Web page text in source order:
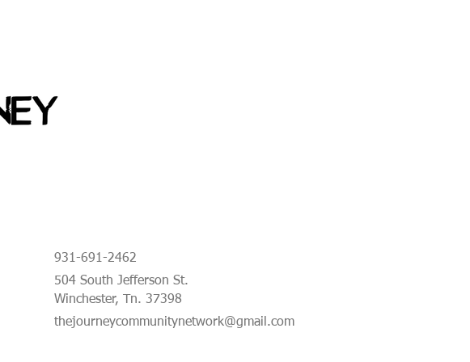
931-691-2462
504 South Jefferson St.
Winchester, Tn. 37398
thejourneycommunitynetwork@gmail.com